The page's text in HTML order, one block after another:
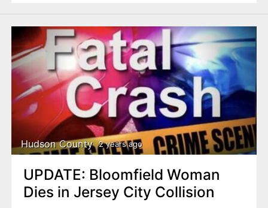
Hudson County 2 years ago
UPDATE: Bloomfield Woman
Dies in Jersey City Collision